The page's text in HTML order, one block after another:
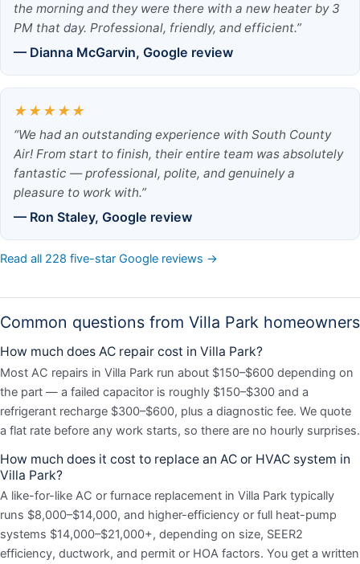
the morning and they were there with a new heater by 3
PM that day. Professional, friendly, and efficient.”
— Dianna McGarvin, Google review
★★★★★
“We had an outstanding experience with South County
Air! From start to finish, their entire team was absolutely
fantastic — professional, polite, and genuinely a
pleasure to work with.”
— Ron Staley, Google review
Read all 228 five-star Google reviews →
Common questions from Villa Park homeowners
How much does AC repair cost in Villa Park?
Most AC repairs in Villa Park run about $150–$600 depending on
the part — a failed capacitor is roughly $150–$300 and a
refrigerant recharge $300–$600, plus a diagnostic fee. We quote
a flat rate before any work starts, so there are no hourly surprises.
How much does it cost to replace an AC or HVAC system in
Villa Park?
A like-for-like AC or furnace replacement in Villa Park typically
runs $8,000–$14,000, and higher-efficiency or full heat-pump
systems $14,000–$21,000+, depending on size, SEER2
efficiency, ductwork, and permit or HOA factors. You get a written